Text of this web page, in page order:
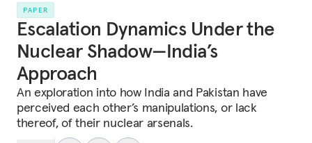
PAPER
Escalation Dynamics Under the
Nuclear Shadow—India’s
Approach
An exploration into how India and Pakistan have
perceived each other’s manipulations, or lack
thereof, of their nuclear arsenals.